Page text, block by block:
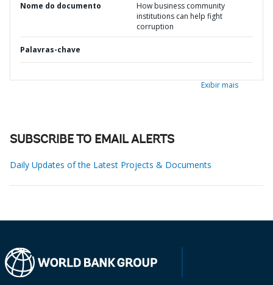
Nome do documento
How business community
institutions can help fight
corruption
Palavras-chave
Exibir mais
SUBSCRIBE TO EMAIL ALERTS
Daily Updates of the Latest Projects & Documents